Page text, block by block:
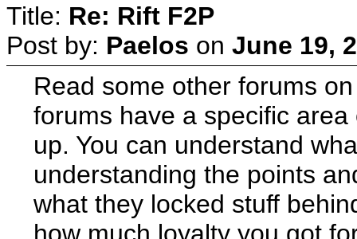
Title: Re: Rift F2P
Post by: Paelos on June 19,
Read some other forums
forums have a specific
up. You can understand
understanding the points
what they locked stuff